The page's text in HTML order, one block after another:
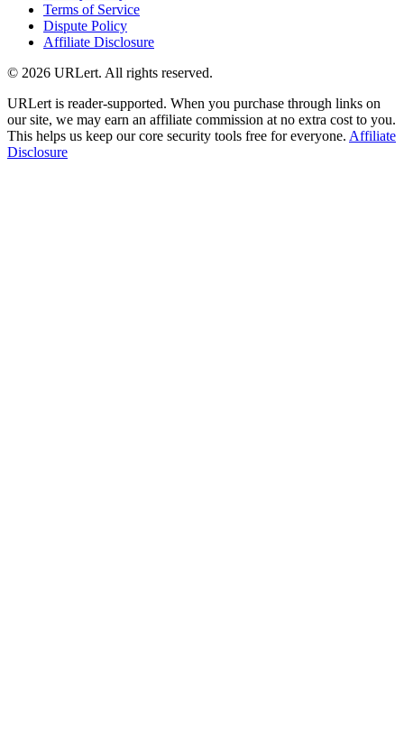
Terms of Service
Dispute Policy
Affiliate Disclosure
© 2026 URLert. All rights reserved.
URLert is reader-supported. When you purchase through links on
our site, we may earn an affiliate commission at no extra cost to you.
This helps us keep our core security tools free for everyone. Affiliate
Disclosure